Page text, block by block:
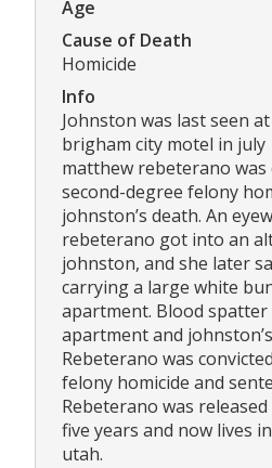
Age
Cause of Death
Homicide
Info
Johnston was last seen
brigham city motel in july
matthew rebeterano was
second-degree felony
johnston’s death. An
rebeterano got into an
johnston, and she later
carrying a large white
apartment. Blood
apartment and
Rebeterano was
felony homicide and
Rebeterano was
five years and now lives
utah.